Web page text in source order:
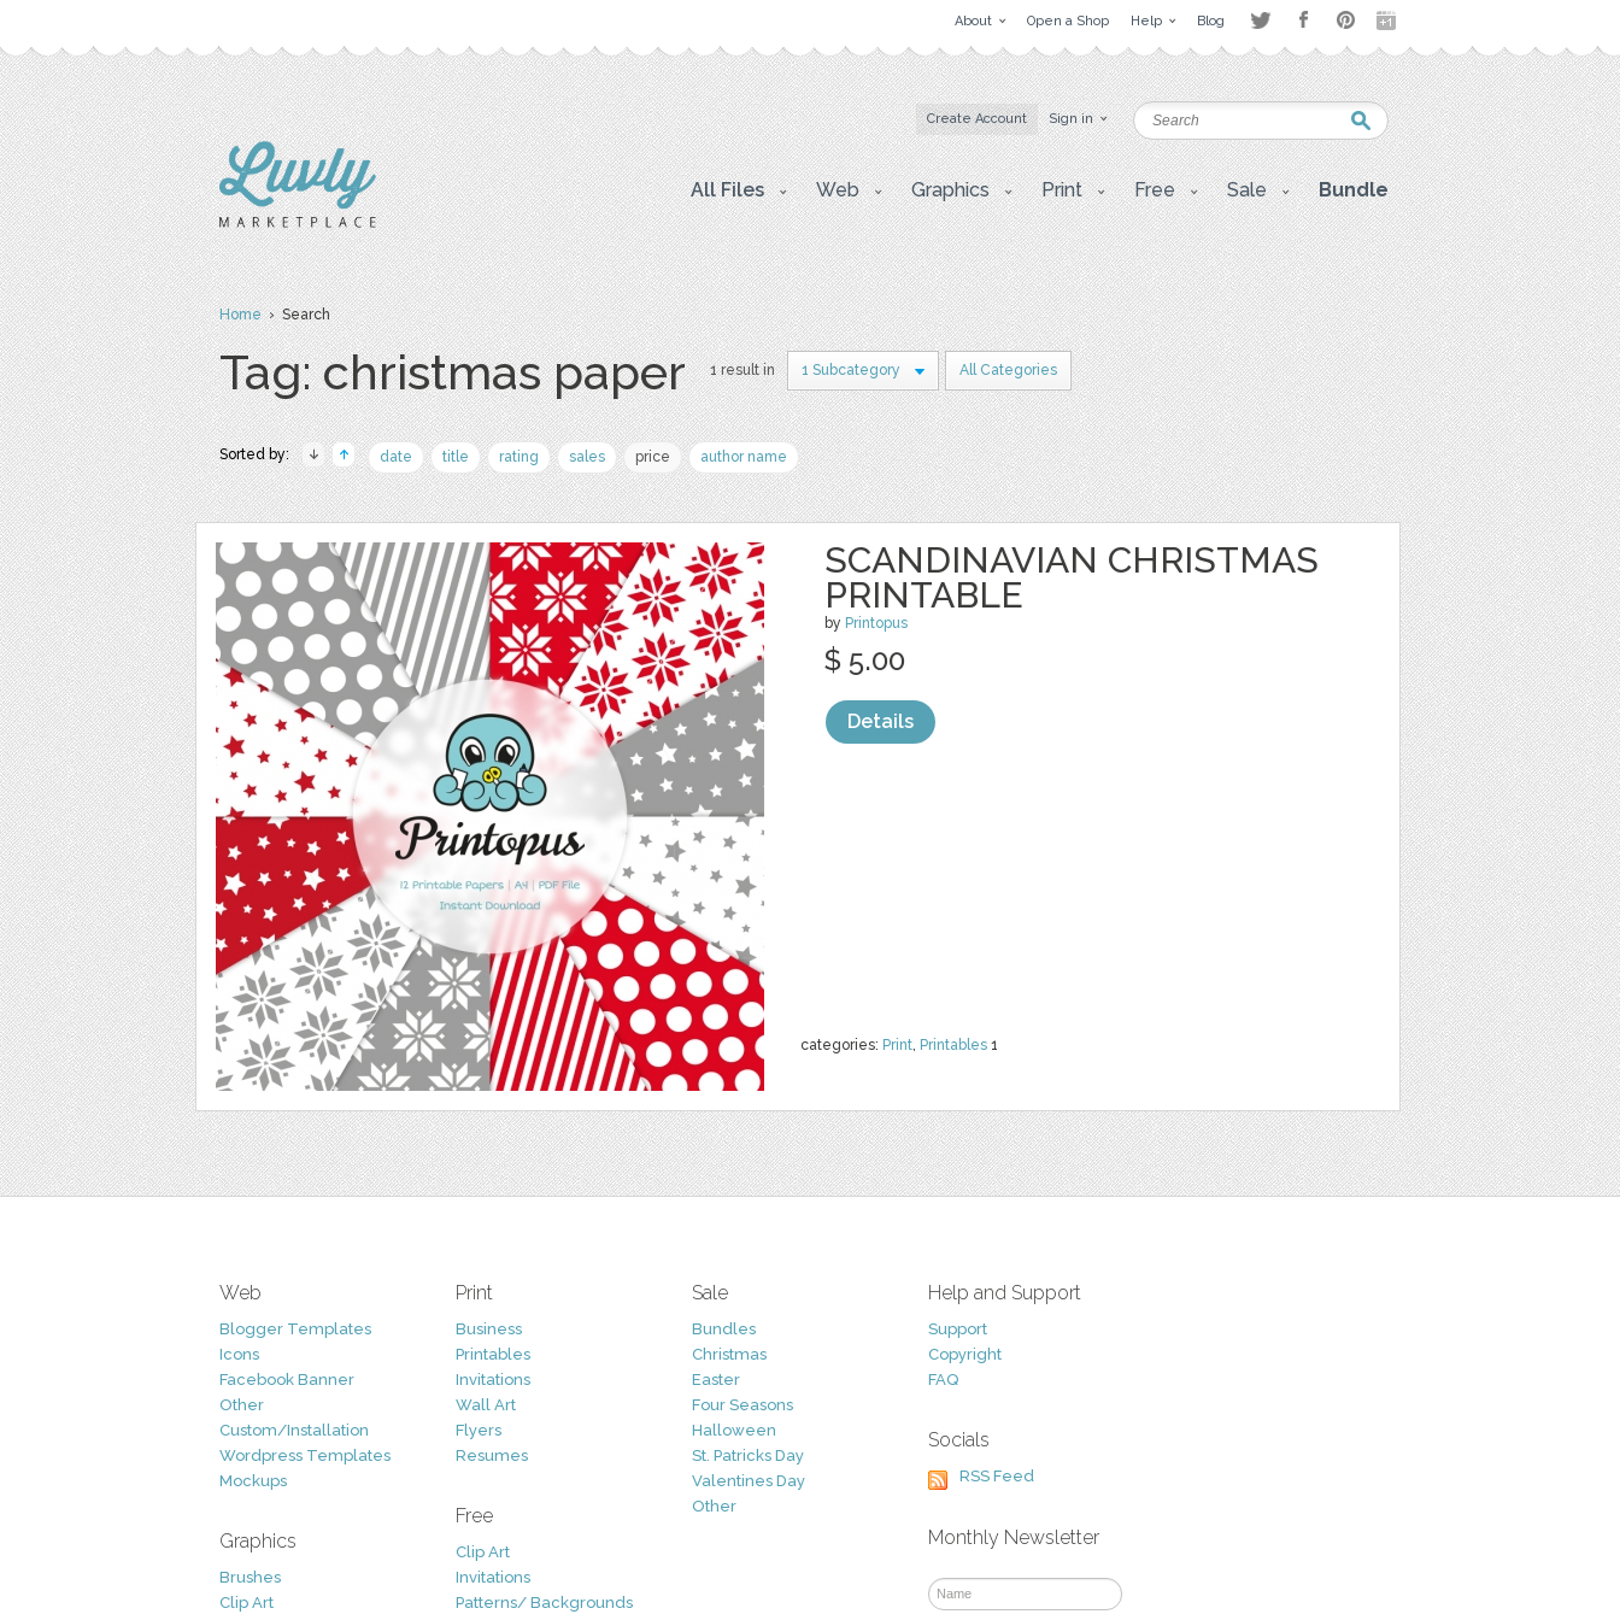
About Open a Shop Help Blog
Create Account Sign in
All Files Web Graphics Print Free Sale Bundle
Home› Search
Tag: christmas paper 1 result in 1 Subcategory All Categories
Sorted by: date title rating sales price author name
SCANDINAVIAN CHRISTMAS
PRINTABLE
by Printopus
categories: Print, Printables 1
$ 5.00
Details
Web
Blogger Templates
Icons
Facebook Banner
Other
Custom/Installation
Wordpress Templates
Mockups
Graphics
Brushes
Clip Art
Print
Business
Printables
Invitations
Wall Art
Flyers
Resumes
Free
Clip Art
Invitations
Patterns/ Backgrounds
Sale
Bundles
Christmas
Easter
Four Seasons
Halloween
St. Patricks Day
Valentines Day
Other
Help and Support
Support
Copyright
FAQ
Socials
RSS Feed
Monthly Newsletter